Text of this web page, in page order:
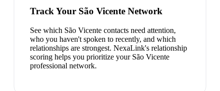
Track Your São Vicente Network
See which São Vicente contacts need attention,
who you haven't spoken to recently, and which
relationships are strongest. NexaLink's relationship
scoring helps you prioritize your São Vicente
professional network.